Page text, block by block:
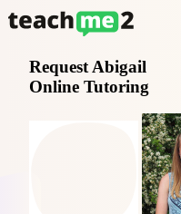
Request Abigail
Online Tutoring